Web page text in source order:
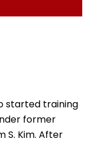
started training
former
S. Kim. After